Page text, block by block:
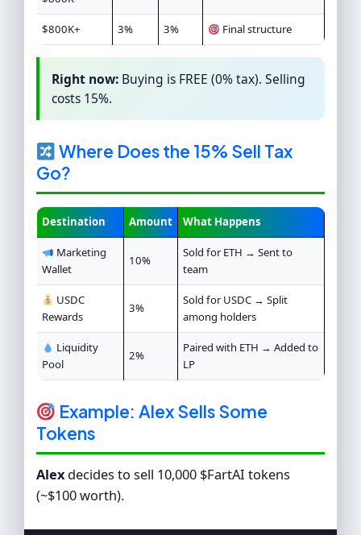
$800K+ 3% 3% Final structure
Right now: Buying is FREE (0% tax). Selling
costs 15%.
Where Does the 15% Sell Tax
Go?
Destination Amount What Happens
Marketing
Wallet
10%
Sold for ETH → Sent to
team
USDC
Rewards
3%
Sold for USDC → Split
among holders
Liquidity
Pool
2%
Paired with ETH → Added to
LP
Example: Alex Sells Some
Tokens
Alexdecides to sell 10,000 $FartAI tokens
(~$100 worth).